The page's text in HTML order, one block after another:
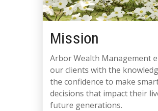
Mission
Arbor Wealth Management
our clients with the
the confidence to make
decisions that impact their
future generations.